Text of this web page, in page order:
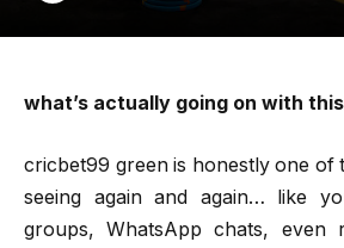
what’s actually going on with
cricbet99 green is honestly one of
seeing again and again… like
groups, WhatsApp chats, even